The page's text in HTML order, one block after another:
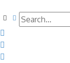
SearchAdvanced search